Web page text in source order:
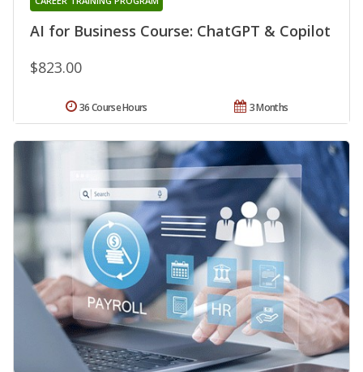
AI for Business Course: ChatGPT & Copilot
$823.00
3 Months
36 Course Hours